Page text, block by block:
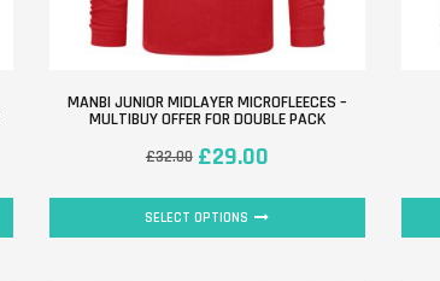
MANBI JUNIOR MIDLAYER MICROFLEECES –
MULTIBUY OFFER FOR DOUBLE PACK
£32.00 £29.00
SELECT OPTIONS